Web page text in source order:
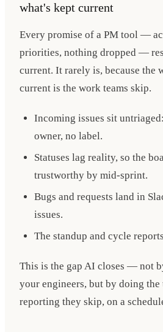
what's kept current
Every promise of a PM tool —
priorities, nothing dropped —
current. It rarely is, because the
current is the work teams skip.
Incoming issues sit
owner, no label.
Statuses lag reality, so the
trustworthy by mid-sprint.
Bugs and requests land in
issues.
The standup and cycle
This is the gap AI closes — not
your engineers, but by doing
reporting they skip, on a